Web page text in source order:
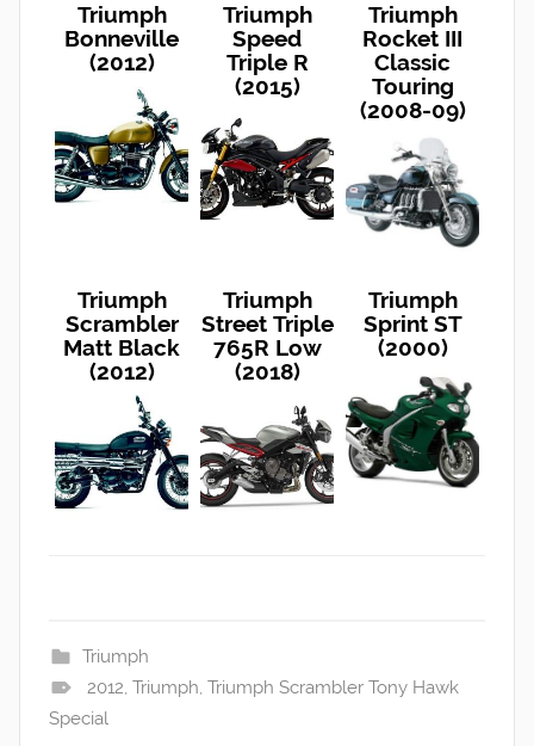
Triumph
Bonneville
(2012)
Triumph
Speed
Triple R
(2015)
Triumph
Rocket III
Classic
Touring
(2008-09)
Triumph
Scrambler
Matt Black
(2012)
Triumph
Street Triple
765R Low
(2018)
Triumph
Sprint ST
(2000)
Triumph
2012, Triumph, Triumph Scrambler Tony Hawk
Special